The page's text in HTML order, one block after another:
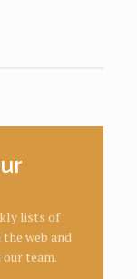
lists of
web and
team.